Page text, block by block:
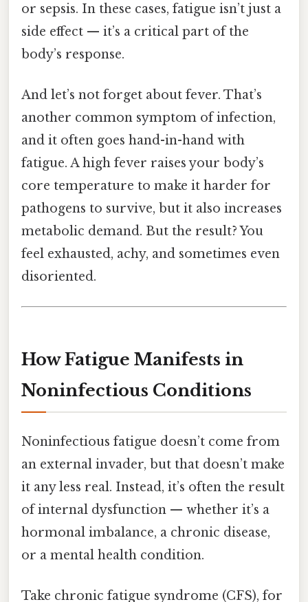
or sepsis. In these cases, fatigue isn’t just a
side effect — it’s a critical part of the
body’s response.
And let’s not forget about fever. That’s
another common symptom of infection,
and it often goes hand-in-hand with
fatigue. A high fever raises your body’s
core temperature to make it harder for
pathogens to survive, but it also increases
metabolic demand. But the result? You
feel exhausted, achy, and sometimes even
disoriented.
How Fatigue Manifests in
Noninfectious Conditions
Noninfectious fatigue doesn’t come from
an external invader, but that doesn’t make
it any less real. Instead, it’s often the result
of internal dysfunction — whether it’s a
hormonal imbalance, a chronic disease,
or a mental health condition.
Take chronic fatigue syndrome (CFS), for